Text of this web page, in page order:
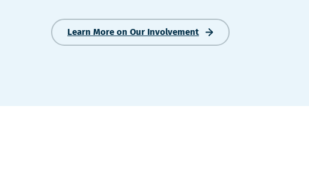
Learn More on Our Involvement